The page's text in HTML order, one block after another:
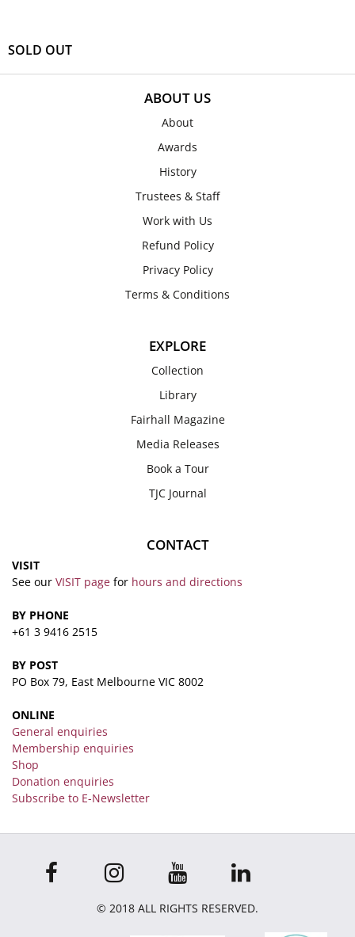
SOLD OUT
ABOUT US
About
Awards
History
Trustees & Staff
Work with Us
Refund Policy
Privacy Policy
Terms & Conditions
EXPLORE
Collection
Library
Fairhall Magazine
Media Releases
Book a Tour
TJC Journal
CONTACT
VISIT
See our VISIT page for hours and directions
BY PHONE
+61 3 9416 2515
BY POST
PO Box 79, East Melbourne VIC 8002
ONLINE
General enquiries
Membership enquiries
Shop
Donation enquiries
Subscribe to E-Newsletter
© 2018 ALL RIGHTS RESERVED.